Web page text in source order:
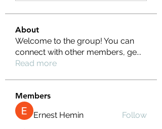
About
Welcome to the group! You can
connect with other members, ge...
Read more
Members
Ernest Hemin
Follow